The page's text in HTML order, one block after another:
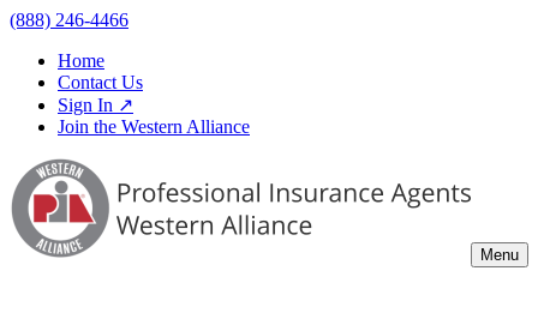
(888) 246-4466
Home
Contact Us
Sign In ↗
Join the Western Alliance
Menu